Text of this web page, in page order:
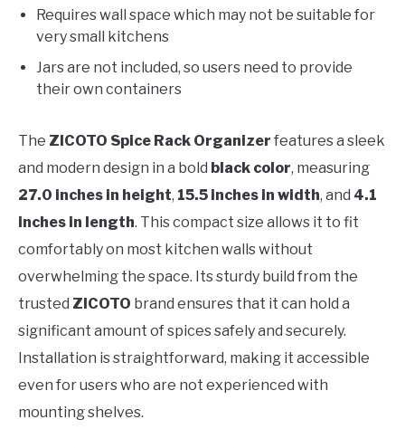
Requires wall space which may not be suitable for
very small kitchens
Jars are not included, so users need to provide
their own containers
The ZICOTO Spice Rack Organizer features a sleek
and modern design in a bold black color, measuring
27.0 inches in height, 15.5 inches in width, and 4.1
inches in length. This compact size allows it to fit
comfortably on most kitchen walls without
overwhelming the space. Its sturdy build from the
trusted ZICOTO brand ensures that it can hold a
significant amount of spices safely and securely.
Installation is straightforward, making it accessible
even for users who are not experienced with
mounting shelves.